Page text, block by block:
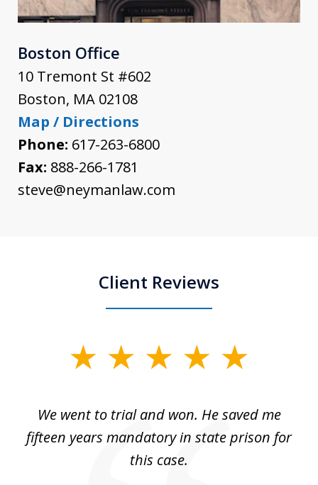
Boston Office
10 Tremont St #602
Boston, MA 02108
Map / Directions
Phone: 617-263-6800
Fax: 888-266-1781
steve@neymanlaw.com
Client Reviews
We went to trial and won. He saved me
fifteen years mandatory in state prison for
this case.